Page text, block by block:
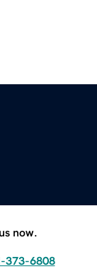
now.
373-6808